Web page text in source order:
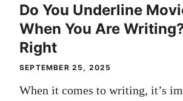
Do You Underline
When You Are
Right
SEPTEMBER 25, 2025
When it comes to writing, it’s